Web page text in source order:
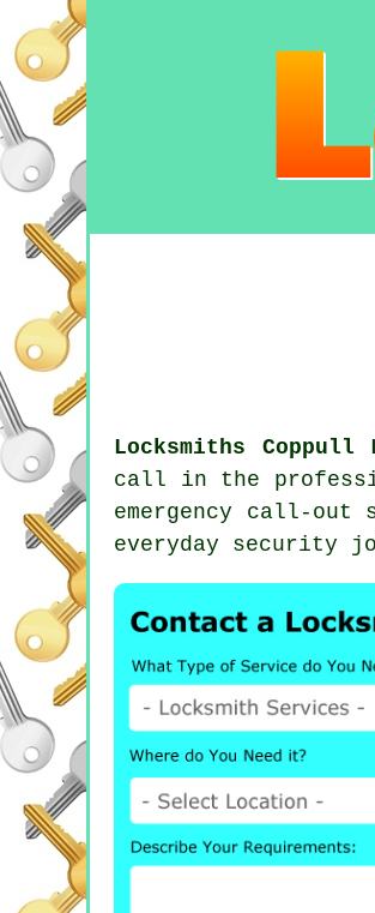
Locksmiths Coppull
call in the
emergency call-out
everyday security